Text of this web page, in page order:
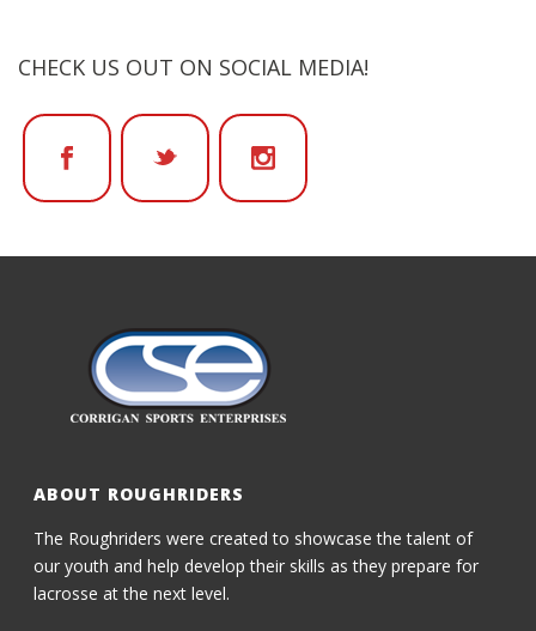
CHECK US OUT ON SOCIAL MEDIA!
ABOUT ROUGHRIDERS
The Roughriders were created to showcase the talent of
our youth and help develop their skills as they prepare for
lacrosse at the next level.